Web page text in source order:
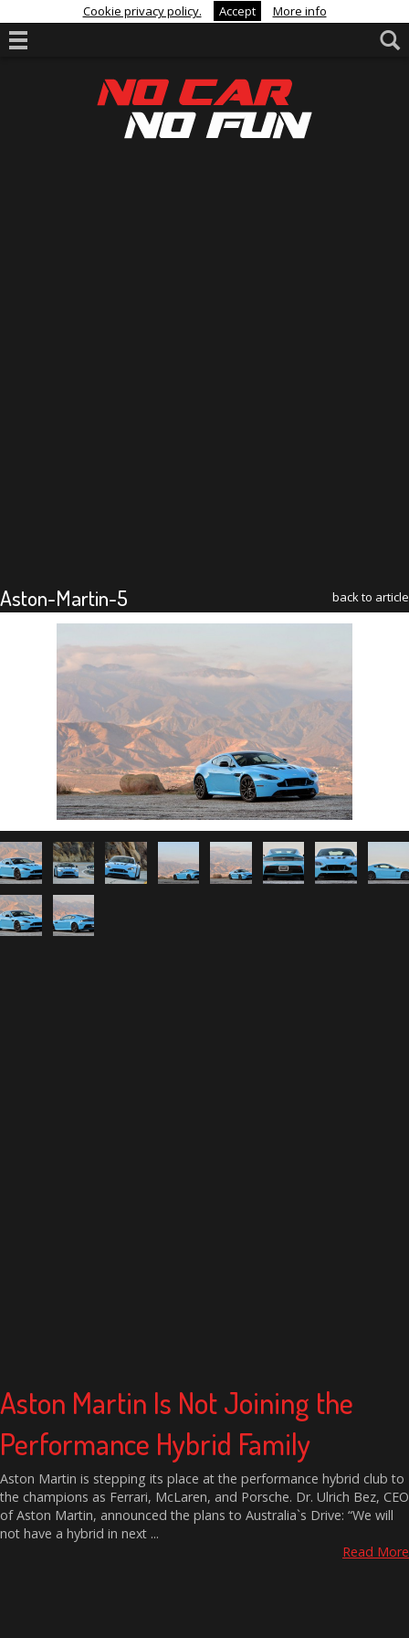
Cookie privacy policy. Accept More info
Aston-Martin-5 back to article
Aston Martin Is Not Joining the
Performance Hybrid Family
Aston Martin is stepping its place at the performance hybrid club to
the champions as Ferrari, McLaren, and Porsche. Dr. Ulrich Bez, CEO
of Aston Martin, announced the plans to Australia`s Drive: “We will
not have a hybrid in next ...
Read More